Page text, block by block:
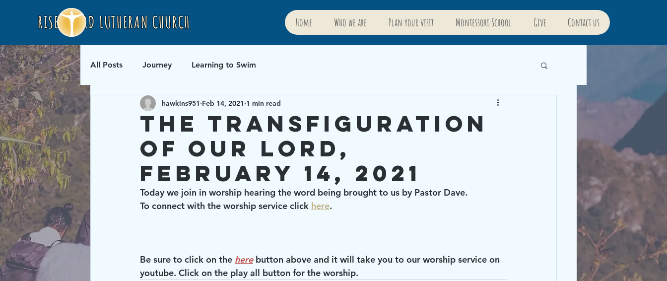
Home Who we are Plan your visit Montessori School Give Contact us
RISEN LORD LUTHERAN CHURCH
All Posts Journey Learning to Swim
The Transfiguration
of Our Lord,
February 14, 2021
hawkins951 Feb 14, 2021 1 min read
Today we join in worship hearing the word being brought to us by Pastor Dave.
To connect with the worship service click here.
Be sure to click on the here button above and it will take you to our worship service on
youtube. Click on the play all button for the worship.